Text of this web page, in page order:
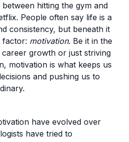
hitting the gym and
People often say life is a
consistency, but beneath it
factor: motivation. Be it in the
career growth or just striving
motivation is what keeps us
and pushing us to
have evolved over
have tried to